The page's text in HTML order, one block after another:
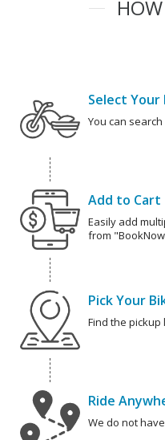
Select Your
You can
Add to Cart
Easily add
from
Pick Your
Find the pickup
Ride
We do not